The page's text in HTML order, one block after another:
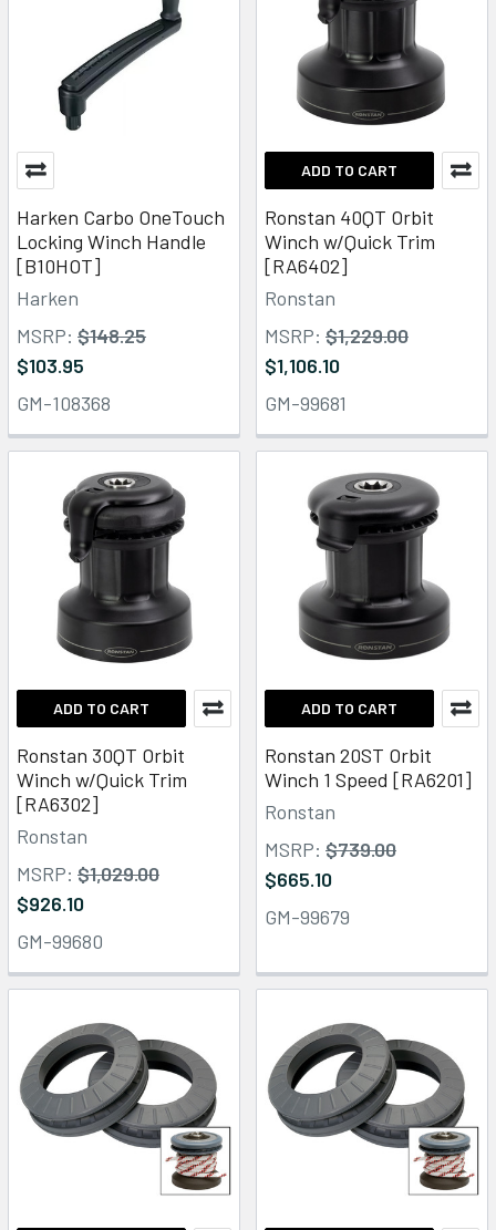
Harken Carbo OneTouch
Locking Winch Handle
[B10HOT]
Harken
MSRP: $148.25
$103.95
GM-108368
ADD TO CART
Ronstan 40QT Orbit
Winch w/Quick Trim
[RA6402]
Ronstan
MSRP: $1,229.00
$1,106.10
GM-99681
ADD TO CART
Ronstan 30QT Orbit
Winch w/Quick Trim
[RA6302]
Ronstan
MSRP: $1,029.00
$926.10
GM-99680
ADD TO CART
Ronstan 20ST Orbit
Winch 1 Speed [RA6201]
Ronstan
MSRP: $739.00
$665.10
GM-99679